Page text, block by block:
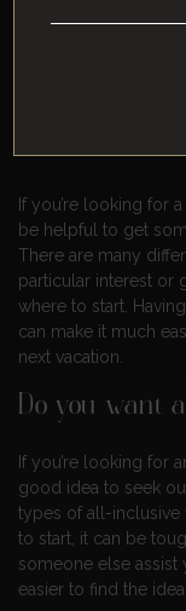
Are you
destination?
If you’re looking for
be helpful to get
There are many
particular interest or
where to start.
can make it much
next vacation.
Do you want
If you’re looking for
good idea to seek
types of all-inclusive
to start, it can be
someone else assist
easier to find the